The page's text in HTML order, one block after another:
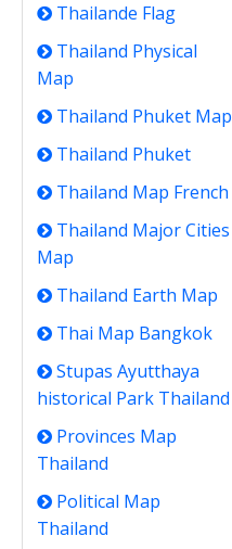
Thailande Flag
Thailand Physical
Map
Thailand Phuket Map
Thailand Phuket
Thailand Map French
Thailand Major Cities
Map
Thailand Earth Map
Thai Map Bangkok
Stupas Ayutthaya
historical Park Thailand
Provinces Map
Thailand
Political Map
Thailand